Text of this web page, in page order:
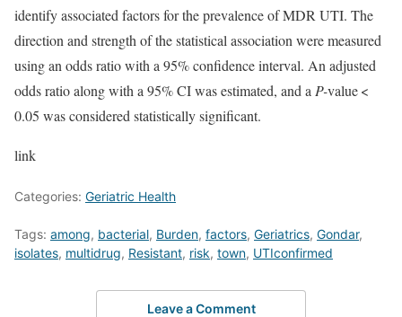
identify associated factors for the prevalence of MDR UTI. The
direction and strength of the statistical association were measured
using an odds ratio with a 95% confidence interval. An adjusted
odds ratio along with a 95% CI was estimated, and a P-value <
0.05 was considered statistically significant.
link
Categories: Geriatric Health
Tags: among, bacterial, Burden, factors, Geriatrics, Gondar,
isolates, multidrug, Resistant, risk, town, UTIconfirmed
Leave a Comment